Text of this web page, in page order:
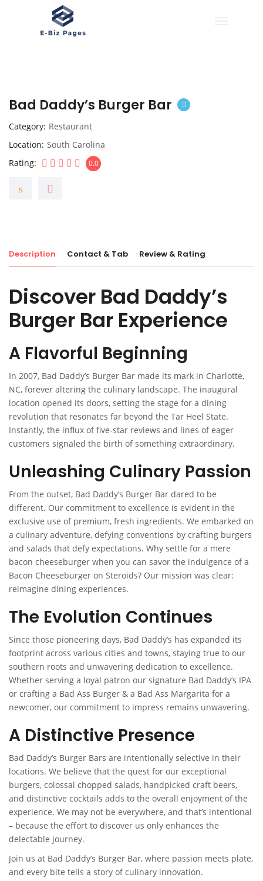
Bad Daddy’s Burger Bar
Category Restaurant
Location South Carolina
Rating
0.0
Description Contact & Tab Review & Rating
Discover Bad Daddy’s
Burger Bar Experience
A Flavorful Beginning
In 2007, Bad Daddy’s Burger Bar made its mark in Charlotte,
NC, forever altering the culinary landscape. The inaugural
location opened its doors, setting the stage for a dining
revolution that resonates far beyond the Tar Heel State.
Instantly, the influx of five-star reviews and lines of eager
customers signaled the birth of something extraordinary.
Unleashing Culinary Passion
From the outset, Bad Daddy’s Burger Bar dared to be
different. Our commitment to excellence is evident in the
exclusive use of premium, fresh ingredients. We embarked on
a culinary adventure, defying conventions by crafting burgers
and salads that defy expectations. Why settle for a mere
bacon cheeseburger when you can savor the indulgence of a
Bacon Cheeseburger on Steroids? Our mission was clear:
reimagine dining experiences.
The Evolution Continues
Since those pioneering days, Bad Daddy’s has expanded its
footprint across various cities and towns, staying true to our
southern roots and unwavering dedication to excellence.
Whether serving a loyal patron our signature Bad Daddy’s IPA
or crafting a Bad Ass Burger & a Bad Ass Margarita for a
newcomer, our commitment to impress remains unwavering.
A Distinctive Presence
Bad Daddy’s Burger Bars are intentionally selective in their
locations. We believe that the quest for our exceptional
burgers, colossal chopped salads, handpicked craft beers,
and distinctive cocktails adds to the overall enjoyment of the
experience. We may not be everywhere, and that’s intentional
– because the effort to discover us only enhances the
delectable journey.
Join us at Bad Daddy’s Burger Bar, where passion meets plate,
and every bite tells a story of culinary innovation.